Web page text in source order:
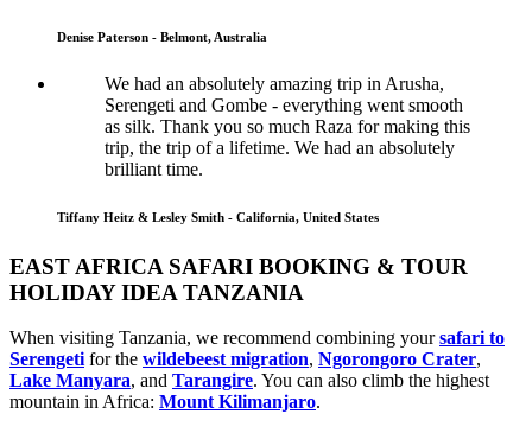
Denise Paterson - Belmont, Australia
We had an absolutely amazing trip in Arusha,
Serengeti and Gombe - everything went smooth
as silk. Thank you so much Raza for making this
trip, the trip of a lifetime. We had an absolutely
brilliant time.
Tiffany Heitz & Lesley Smith - California, United States
EAST AFRICA SAFARI BOOKING & TOUR
HOLIDAY IDEA TANZANIA
When visiting Tanzania, we recommend combining yoursafari to
Serengetifor the wildebeest migration, Ngorongoro Crater,
Lake Manyara, and Tarangire. You can also climb the highest
mountain in Africa: Mount Kilimanjaro.